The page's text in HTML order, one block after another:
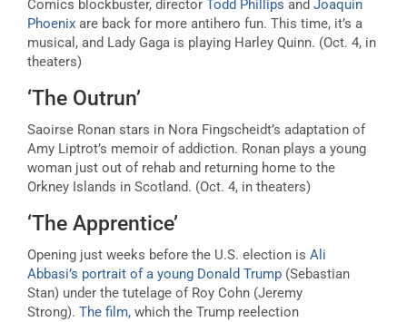
Comics blockbuster, director Todd Phillips and Joaquin
Phoenix are back for more antihero fun. This time, it’s a
musical, and Lady Gaga is playing Harley Quinn. (Oct. 4, in
theaters)
‘The Outrun’
Saoirse Ronan stars in Nora Fingscheidt’s adaptation of
Amy Liptrot’s memoir of addiction. Ronan plays a young
woman just out of rehab and returning home to the
Orkney Islands in Scotland. (Oct. 4, in theaters)
‘The Apprentice’
Opening just weeks before the U.S. election is Ali
Abbasi’s portrait of a young Donald Trump (Sebastian
Stan) under the tutelage of Roy Cohn (Jeremy
Strong). The film, which the Trump reelection